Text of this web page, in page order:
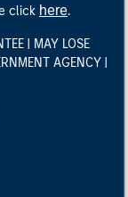
click here.
| MAY LOSE
AGENCY |